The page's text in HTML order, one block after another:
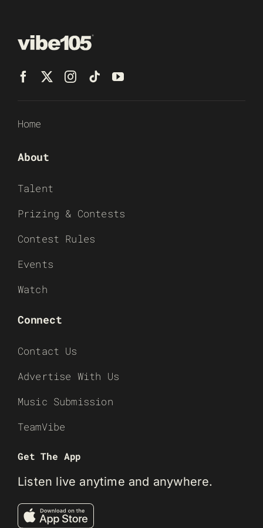
Home
About
Talent
Prizing & Contests
Contest Rules
Events
Watch
Connect
Contact Us
Advertise With Us
Music Submission
TeamVibe
Get The App
Listen live anytime and anywhere.